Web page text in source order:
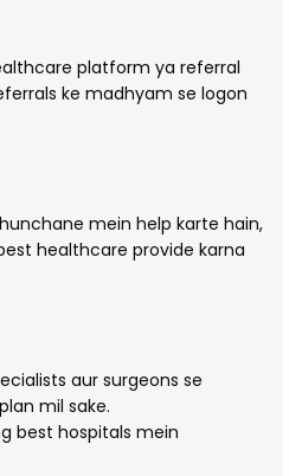
platform ya referral
ke madhyam se logon
mein help karte hain,
healthcare provide karna
aur surgeons se
mil sake.
best hospitals mein